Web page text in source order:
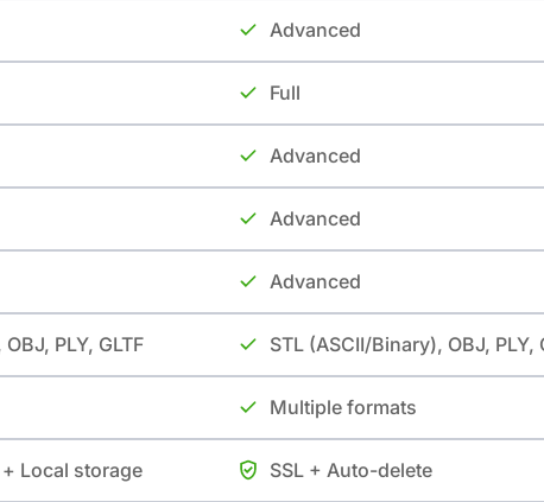
Advanced
Full
Advanced
Advanced
Advanced
PLY, GLTF STL (ASCII/Binary), OBJ, PLY,
Multiple formats
Local storage SSL + Auto-delete